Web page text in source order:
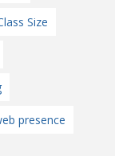
Size
presence